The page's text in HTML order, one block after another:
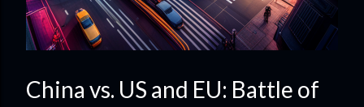
China vs. US and EU: Battle of